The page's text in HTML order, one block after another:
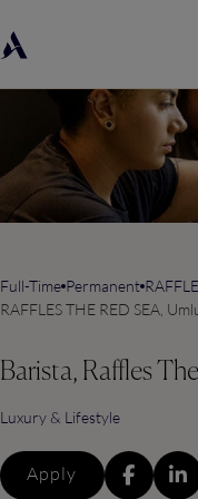
Full-Time Permanent
RAFFLES THE RED SEA,
Barista, Raffles
Luxury & Lifestyle
Apply